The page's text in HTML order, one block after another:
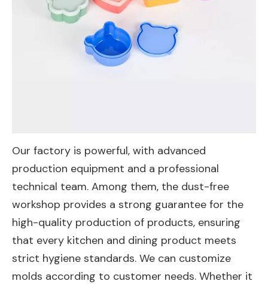
Our factory is powerful, with advanced
production equipment and a professional
technical team. Among them, the dust-free
workshop provides a strong guarantee for the
high-quality production of products, ensuring
that every kitchen and dining product meets
strict hygiene standards. We can customize
molds according to customer needs. Whether it